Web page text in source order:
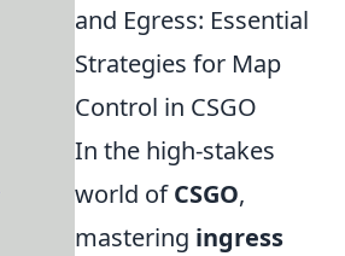
and Egress: Essential
Strategies for Map
Control in CSGO
In the high-stakes
world ofCSGO,
mastering ingress